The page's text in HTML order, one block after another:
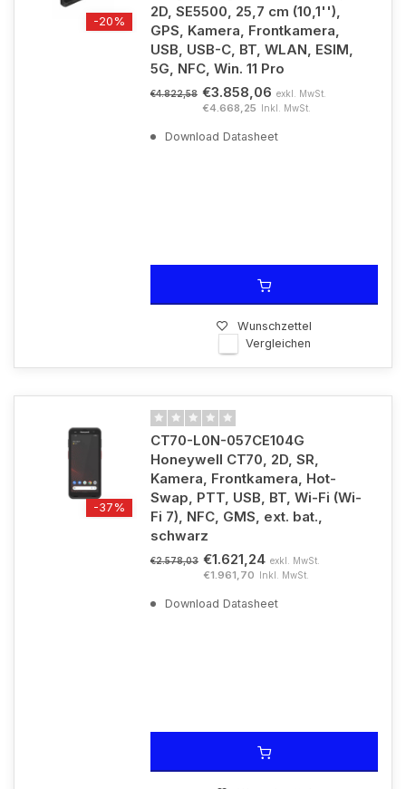
-20%
2D, SE5500, 25,7 cm (10,1''),
GPS, Kamera, Frontkamera,
USB, USB-C, BT, WLAN, ESIM,
5G, NFC, Win. 11 Pro
€4.822,58 €3.858,06 exkl. MwSt.
€4.668,25 Inkl. MwSt.
Download Datasheet
Wunschzettel
Vergleichen
-37%
CT70-L0N-057CE104G
Honeywell CT70, 2D, SR,
Kamera, Frontkamera, Hot-
Swap, PTT, USB, BT, Wi-Fi (Wi-
Fi 7), NFC, GMS, ext. bat.,
schwarz
€2.578,03 €1.621,24 exkl. MwSt.
€1.961,70 Inkl. MwSt.
Download Datasheet